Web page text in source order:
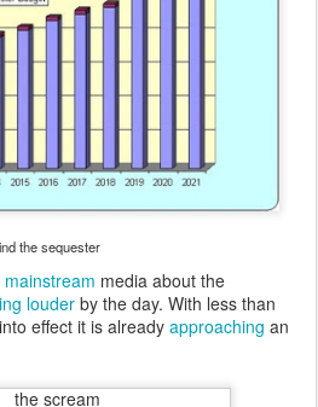
the sequester
mainstream media about the
louder by the day. With less than
effect it is already approaching an